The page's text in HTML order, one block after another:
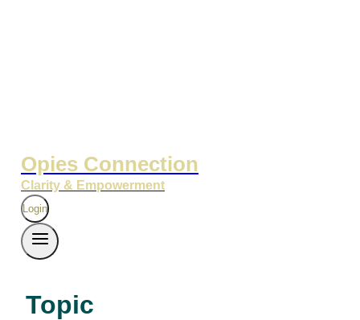
Opies Connection
Clarity & Empowerment
Login
Topic